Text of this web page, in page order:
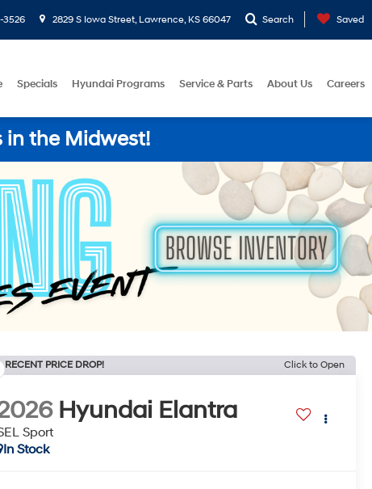
3526 2829 S Iowa Street, Lawrence, KS 66047 Search Saved
Specials Hyundai Programs Service & Parts About Us Careers
in the Midwest!
RECENT PRICE DROP! Click to Open
Hyundai Elantra
Sport
In Stock